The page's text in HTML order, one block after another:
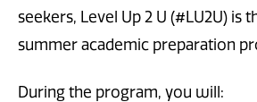
seekers, Level Up 2 U (#LU2U) is
summer academic preparation
During the program, you will: